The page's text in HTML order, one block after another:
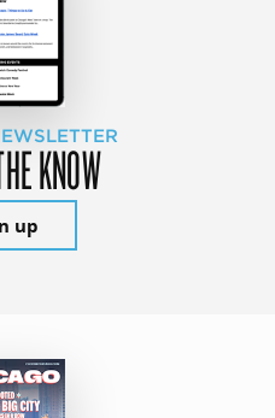
KNOW
up